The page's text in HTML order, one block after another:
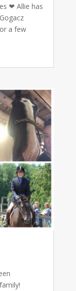
❤ Allie has
a few